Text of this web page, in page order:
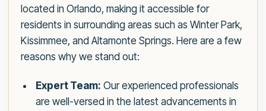
located in Orlando, making it accessible for
residents in surrounding areas such as Winter Park,
Kissimmee, and Altamonte Springs. Here are a few
reasons why we stand out:
Expert Team: Our experienced professionals
are well-versed in the latest advancements in